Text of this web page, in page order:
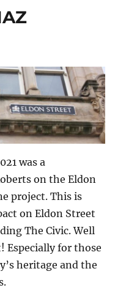
was a
on the Eldon
project. This is
on Eldon Street
The Civic. Well
Especially for those
heritage and the